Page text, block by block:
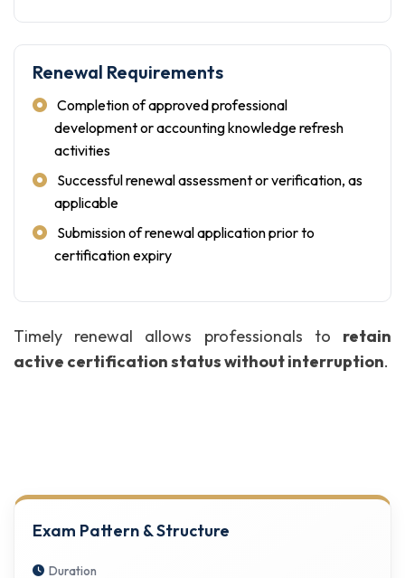
Renewal Requirements
Completion of approved professional
development or accounting knowledge refresh
activities
Successful renewal assessment or verification, as
applicable
Submission of renewal application prior to
certification expiry
Timely renewal allows professionals to retain
active certification status without interruption.
Exam Pattern & Structure
Duration